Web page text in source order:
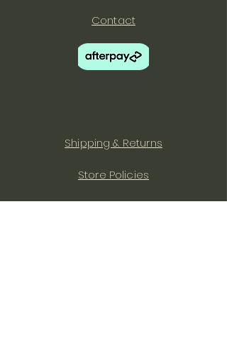
Contact
Shipping & Returns
Store Policies